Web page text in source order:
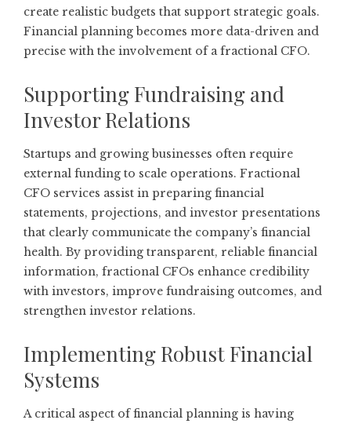
create realistic budgets that support strategic goals.
Financial planning becomes more data-driven and
precise with the involvement of a fractional CFO.
Supporting Fundraising and
Investor Relations
Startups and growing businesses often require
external funding to scale operations. Fractional
CFO services assist in preparing financial
statements, projections, and investor presentations
that clearly communicate the company’s financial
health. By providing transparent, reliable financial
information, fractional CFOs enhance credibility
with investors, improve fundraising outcomes, and
strengthen investor relations.
Implementing Robust Financial
Systems
A critical aspect of financial planning is having